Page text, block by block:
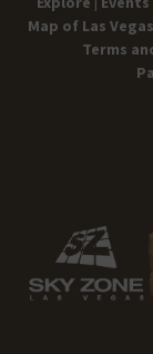
Map of Las Vegas
Terms